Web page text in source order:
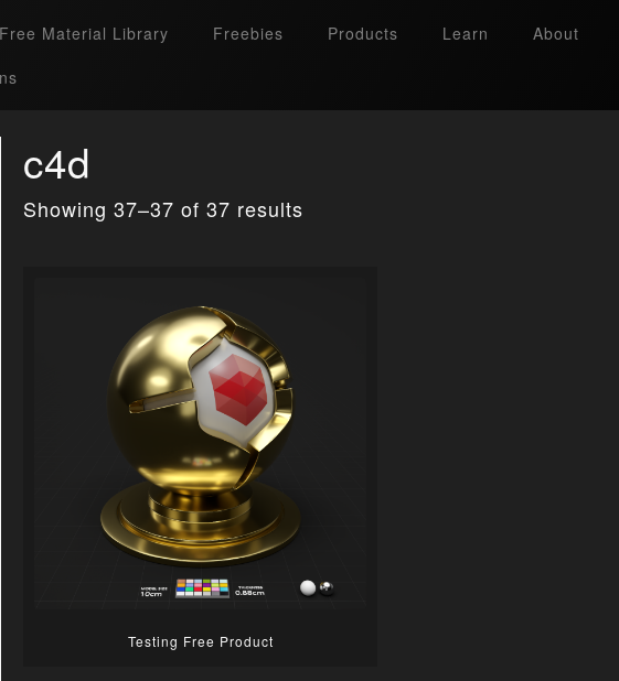
Material Library Freebies Products Learn
About
c4d
Showing 37–37 of 37 results
Testing Free Product